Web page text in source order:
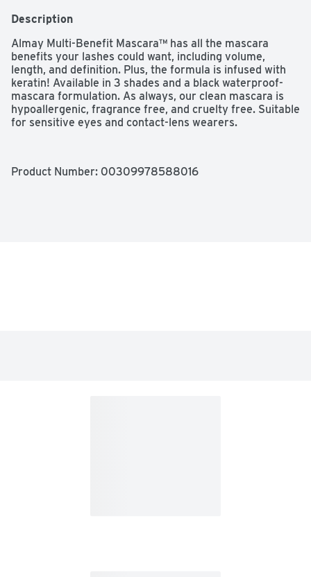
Description
Almay Multi-Benefit Mascara™ has all the mascara
benefits your lashes could want, including volume,
length, and definition. Plus, the formula is infused with
keratin! Available in 3 shades and a black waterproof-
mascara formulation. As always, our clean mascara is
hypoallergenic, fragrance free, and cruelty free. Suitable
for sensitive eyes and contact-lens wearers.
Product Number: 00309978588016